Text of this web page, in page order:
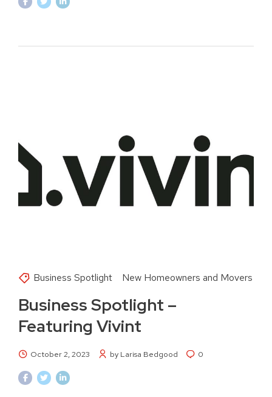
Business Spotlight New Homeowners and Movers
Business Spotlight –
Featuring Vivint
October 2, 2023 by Larisa Bedgood 0